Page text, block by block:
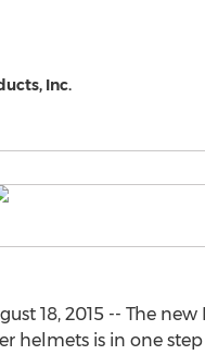
Inc.
18, 2015 -- The
helmets is in one